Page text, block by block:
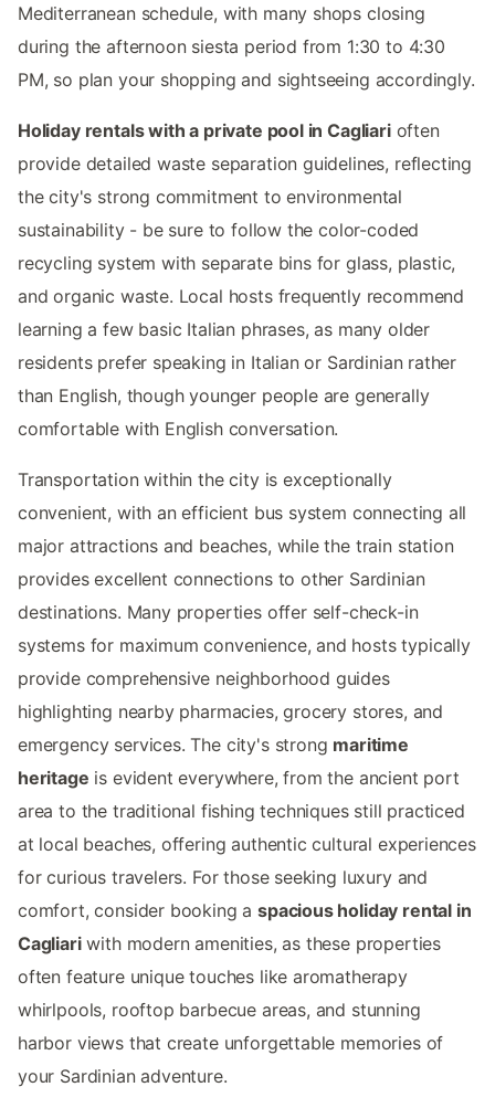
Mediterranean schedule, with many shops closing
during the afternoon siesta period from 1:30 to 4:30
PM, so plan your shopping and sightseeing accordingly.
Holiday rentals with a private pool in Cagliarioften
provide detailed waste separation guidelines, reflecting
the city's strong commitment to environmental
sustainability - be sure to follow the color-coded
recycling system with separate bins for glass, plastic,
and organic waste. Local hosts frequently recommend
learning a few basic Italian phrases, as many older
residents prefer speaking in Italian or Sardinian rather
than English, though younger people are generally
comfortable with English conversation.
Transportation within the city is exceptionally
convenient, with an efficient bus system connecting all
major attractions and beaches, while the train station
provides excellent connections to other Sardinian
destinations. Many properties offer self-check-in
systems for maximum convenience, and hosts typically
provide comprehensive neighborhood guides
highlighting nearby pharmacies, grocery stores, and
emergency services. The city's strong maritime
heritage is evident everywhere, from the ancient port
area to the traditional fishing techniques still practiced
at local beaches, offering authentic cultural experiences
for curious travelers. For those seeking luxury and
comfort, consider booking aspacious holiday rental in
Cagliariwith modern amenities, as these properties
often feature unique touches like aromatherapy
whirlpools, rooftop barbecue areas, and stunning
harbor views that create unforgettable memories of
your Sardinian adventure.